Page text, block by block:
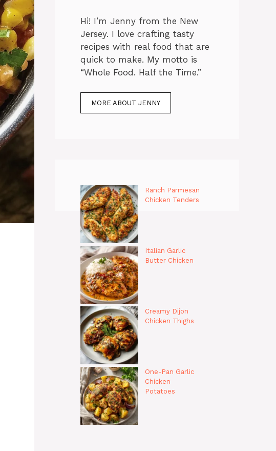
Hi! I’m Jenny from the New
Jersey. I love crafting tasty
recipes with real food that are
quick to make. My motto is
“Whole Food. Half the Time.”
MORE ABOUT JENNY
Ranch Parmesan
Chicken Tenders
Italian Garlic
Butter Chicken
Creamy Dijon
Chicken Thighs
One-Pan Garlic
Chicken
Potatoes